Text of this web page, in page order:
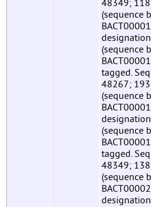
48349;
(sequence
(sequence
tagged.
48267;
(sequence
(sequence
tagged.
48349;
(sequence